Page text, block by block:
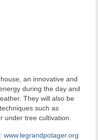
an innovative and
during the day and
They will also be
such as
under tree cultivation.
www.legrandpotager.org